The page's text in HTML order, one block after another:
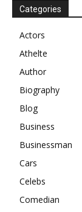
Categories
Actors
Athelte
Author
Biography
Blog
Business
Businessman
Cars
Celebs
Comedian